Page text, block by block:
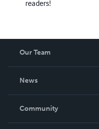
readers!
Our Team
News
In The News
Community